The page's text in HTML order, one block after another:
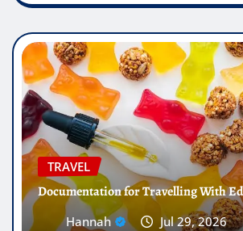
TRAVEL
Documentation for Travelling With
Hannah Jul 29, 2026